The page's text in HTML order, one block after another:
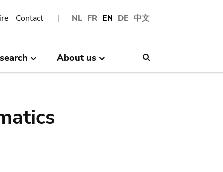
NL FR EN DE 中文
Contact
About us